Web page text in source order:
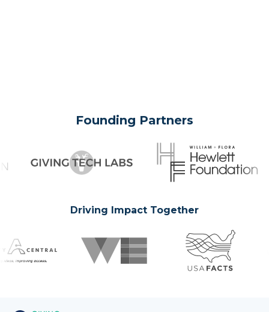
Founding Partners
Driving Impact Together